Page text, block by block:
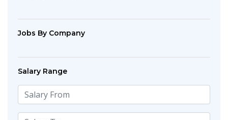
Jobs By Company
Salary Range